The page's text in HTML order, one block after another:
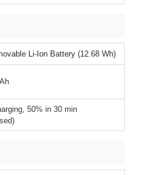
Li-Ion Battery (12.68 Wh)
50% in 30 min